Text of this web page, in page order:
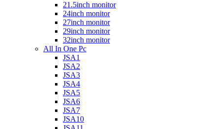
21.5inch monitor
24inch monitor
27inch monitor
29inch monitor
32inch monitor
All In One Pc
JSA1
JSA2
JSA3
JSA4
JSA5
JSA6
JSA7
JSA10